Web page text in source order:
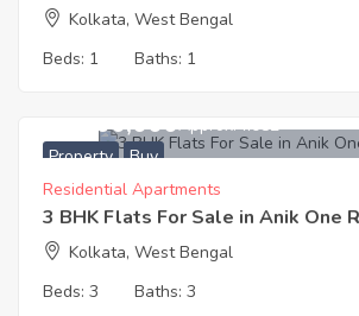
Kolkata, West Bengal
Beds: 1 Baths: 1
Property Buy
13,300,000Approx. ₹7082
Residential Apartments
3 BHK Flats For Sale in Anik One
Kolkata, West Bengal
Beds: 3 Baths: 3